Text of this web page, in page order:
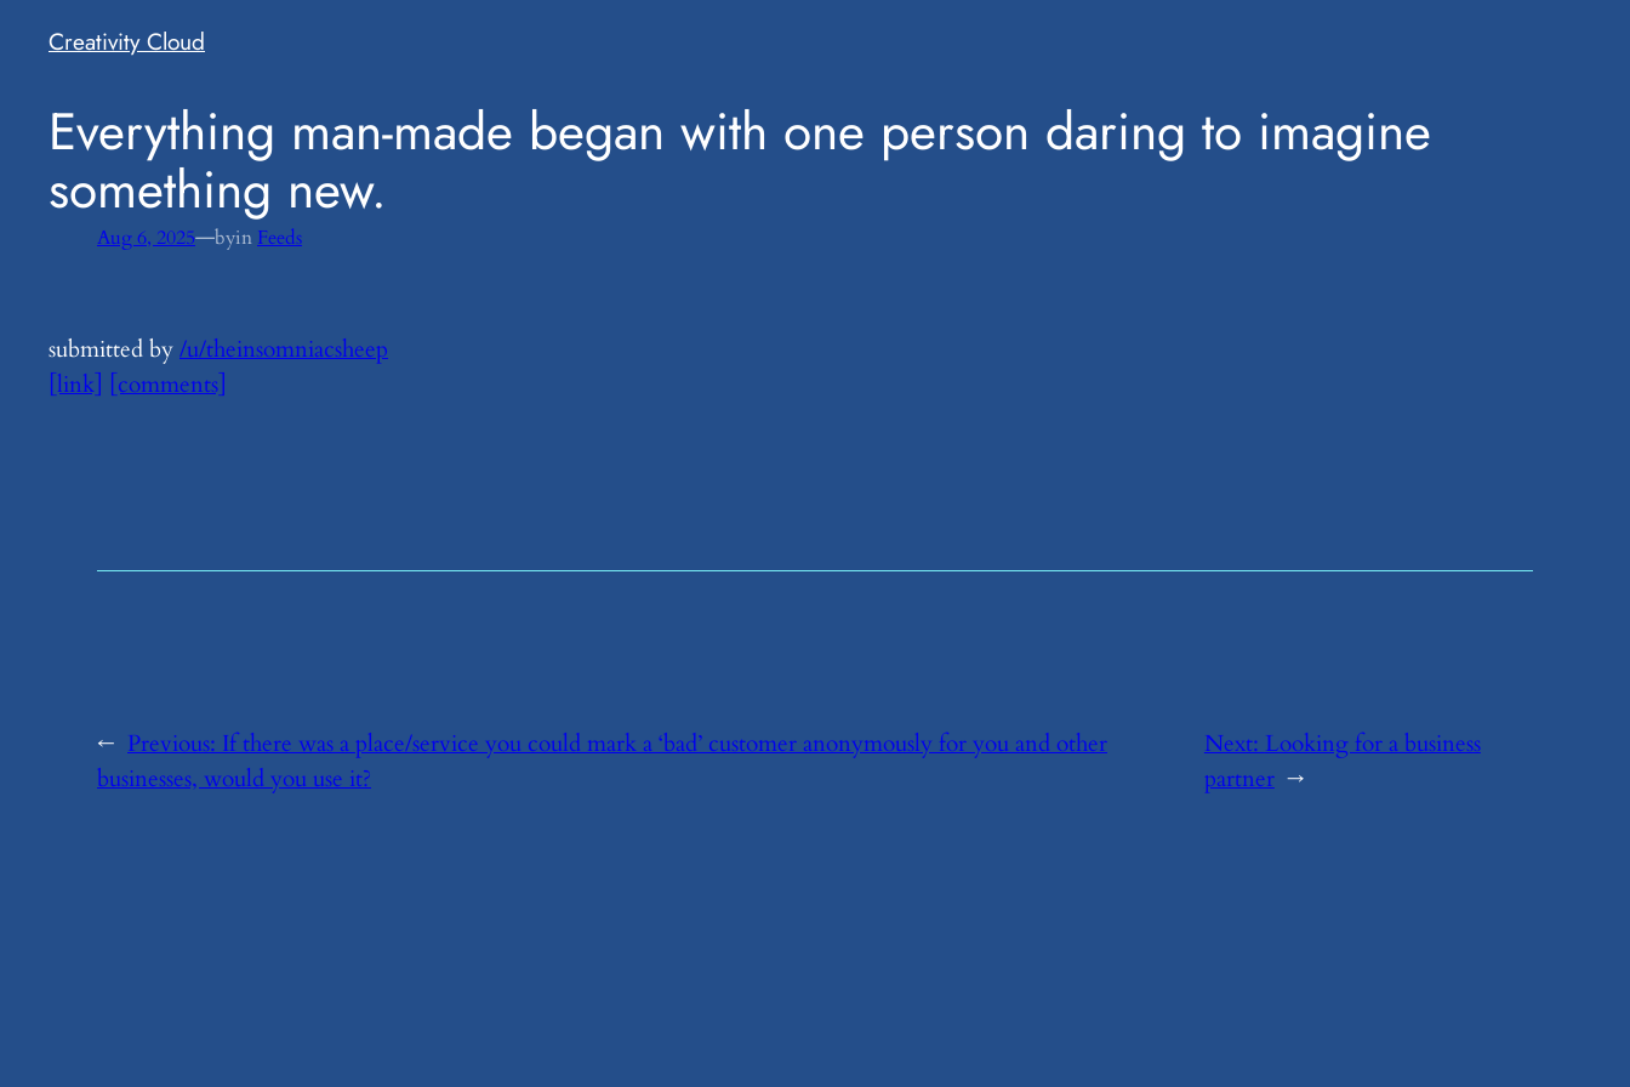
Creativity Cloud
​Everything man-made began with one person daring to imagine
something new.
Aug 6, 2025—byin Feeds
submitted by/u/theinsomniacsheep
[link] [comments]
← Previous: ​If there was a place/service you could mark a ‘bad’ customer anonymously for you and other
businesses, would you use it?
Next: ​Looking for a business
partner →